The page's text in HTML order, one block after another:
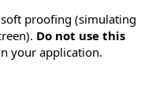
proofing (simulating
Do not use this
your application.